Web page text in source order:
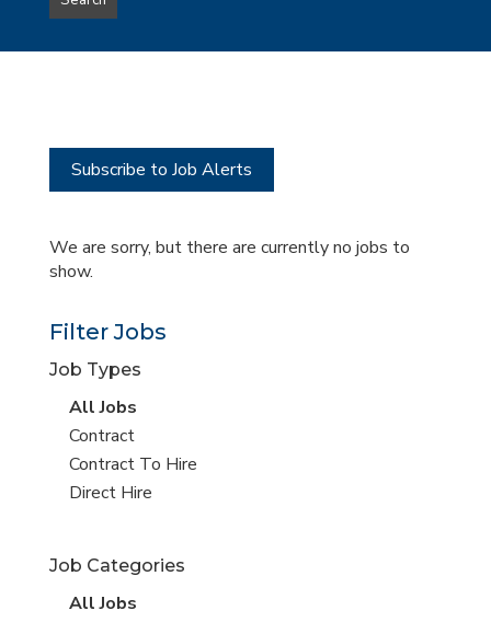
type
this
Subscribe to Job Alerts
We are sorry, but there are currently no jobs to
show.
Filter Jobs
Job Types
View
all
jobs
All Jobs
View
jobs
filed
Contract
View
jobs
Contract To Hire
View
under
Direct Hire
Job Categories
View
All Jobs